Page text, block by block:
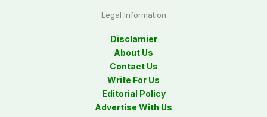
Legal Information
Disclamier
About Us
Contact Us
Write For Us
Editorial Policy
Advertise With Us